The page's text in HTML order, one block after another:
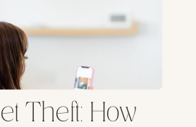
Theft: How